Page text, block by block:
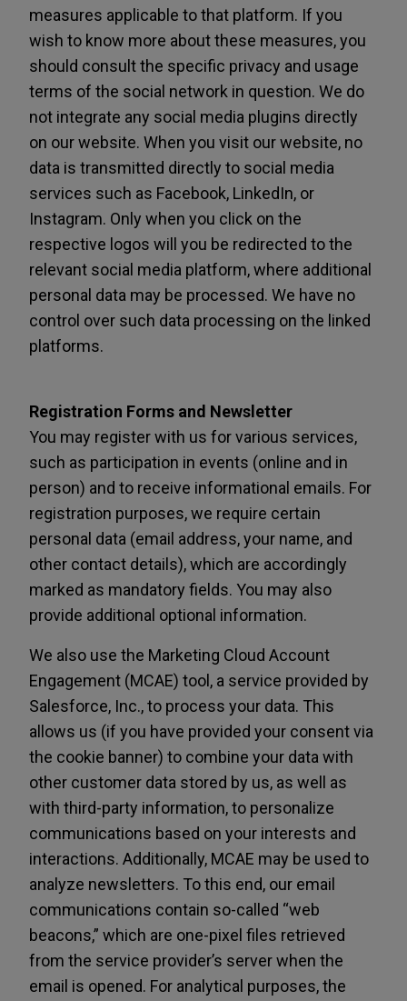
measures applicable to that platform. If you
wish to know more about these measures, you
should consult the specific privacy and usage
terms of the social network in question. We do
not integrate any social media plugins directly
on our website. When you visit our website, no
data is transmitted directly to social media
services such as Facebook, LinkedIn, or
Instagram. Only when you click on the
respective logos will you be redirected to the
relevant social media platform, where additional
personal data may be processed. We have no
control over such data processing on the linked
platforms.
Registration Forms and Newsletter
You may register with us for various services,
such as participation in events (online and in
person) and to receive informational emails. For
registration purposes, we require certain
personal data (email address, your name, and
other contact details), which are accordingly
marked as mandatory fields. You may also
provide additional optional information.
We also use the Marketing Cloud Account
Engagement (MCAE) tool, a service provided by
Salesforce, Inc., to process your data. This
allows us (if you have provided your consent via
the cookie banner) to combine your data with
other customer data stored by us, as well as
with third-party information, to personalize
communications based on your interests and
interactions. Additionally, MCAE may be used to
analyze newsletters. To this end, our email
communications contain so-called “web
beacons,” which are one-pixel files retrieved
from the service provider’s server when the
email is opened. For analytical purposes, the